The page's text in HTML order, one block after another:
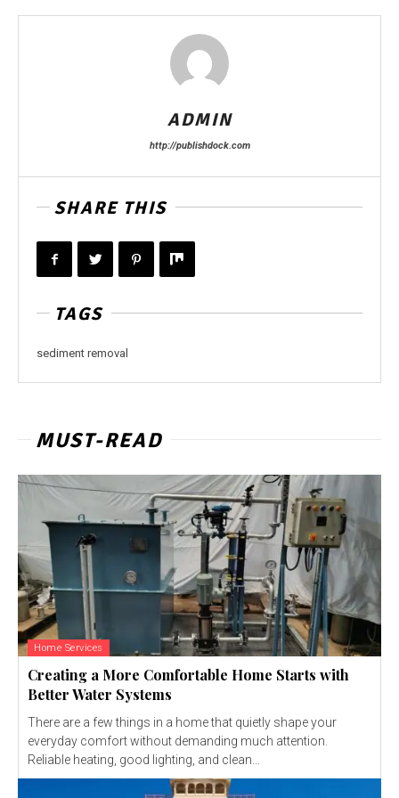
ADMIN
http://publishdock.com
SHARE THIS
TAGS
sediment removal
MUST-READ
Home Services
Creating a More Comfortable Home Starts with
Better Water Systems
There are a few things in a home that quietly shape your
everyday comfort without demanding much attention.
Reliable heating, good lighting, and clean...